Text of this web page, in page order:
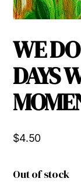
WE
DAYS
$4.50
Out of stock